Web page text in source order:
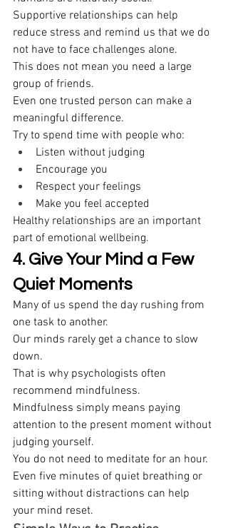
Supportive relationships can help
reduce stress and remind us that we do
not have to face challenges alone.
This does not mean you need a large
group of friends.
Even one trusted person can make a
meaningful difference.
Try to spend time with people who:
Listen without judging
Encourage you
Respect your feelings
Make you feel accepted
Healthy relationships are an important
part of emotional wellbeing.
4. Give Your Mind a Few
Quiet Moments
Many of us spend the day rushing from
one task to another.
Our minds rarely get a chance to slow
down.
That is why psychologists often
recommend mindfulness.
Mindfulness simply means paying
attention to the present moment without
judging yourself.
You do not need to meditate for an hour.
Even five minutes of quiet breathing or
sitting without distractions can help
your mind reset.